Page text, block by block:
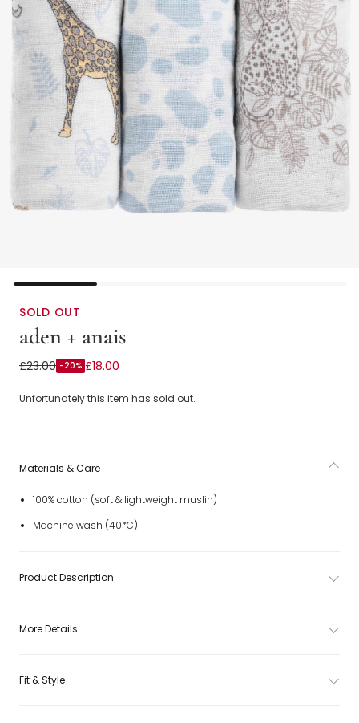
SOLD OUT
aden + anais
Jungle Animal Muslin Cloths Set
£23.00 -20% £18.00
Unfortunately this item has sold out.
Materials & Care
100% cotton (soft & lightweight muslin)
Machine wash (40*C)
Product Description
More Details
Fit & Style